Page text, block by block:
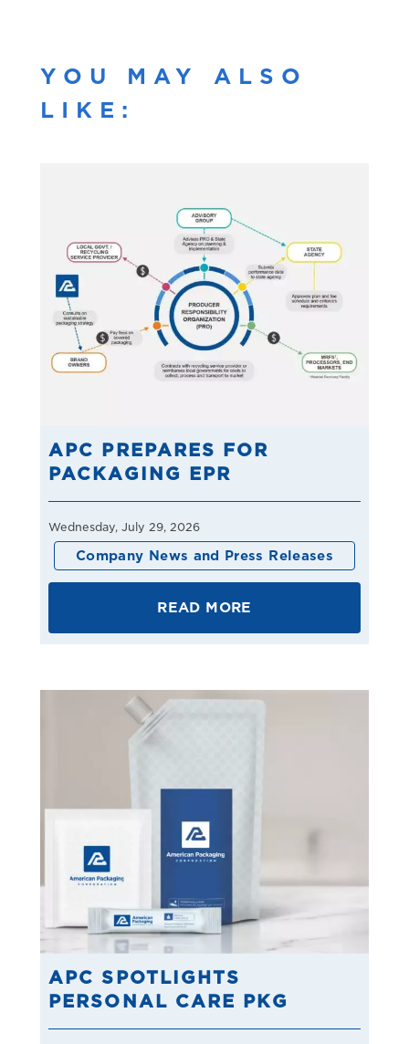
YOU MAY ALSO
LIKE:
APC PREPARES FOR
PACKAGING EPR
Wednesday, July 29, 2026
Company News and Press Releases
READ MORE
APC SPOTLIGHTS
PERSONAL CARE PKG